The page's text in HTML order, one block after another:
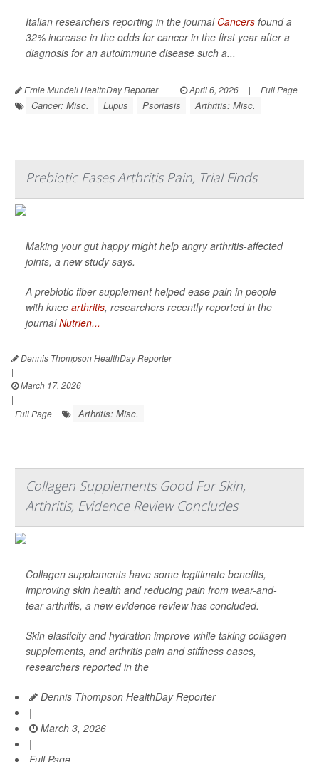
Italian researchers reporting in the journal Cancers found a
32% increase in the odds for cancer in the first year after a
diagnosis for an autoimmune disease such a...
Ernie Mundell HealthDay Reporter | April 6, 2026 | Full Page
Cancer: Misc. Lupus Psoriasis Arthritis: Misc.
Prebiotic Eases Arthritis Pain, Trial Finds
Making your gut happy might help angry arthritis-affected
joints, a new study says.
A prebiotic fiber supplement helped ease pain in people
with knee arthritis, researchers recently reported in the
journalNutrien...
Dennis Thompson HealthDay Reporter
|
March 17, 2026
|
Full Page
Arthritis: Misc.
Collagen Supplements Good For Skin,
Arthritis, Evidence Review Concludes
Collagen supplements have some legitimate benefits,
improving skin health and reducing pain from wear-and-
tear arthritis, a new evidence review has concluded.
Skin elasticity and hydration improve while taking collagen
supplements, and arthritis pain and stiffness eases,
researchers reported in the
Dennis Thompson HealthDay Reporter
|
March 3, 2026
|